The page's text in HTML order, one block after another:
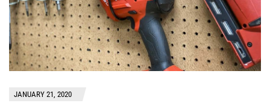
JANUARY 21, 2020